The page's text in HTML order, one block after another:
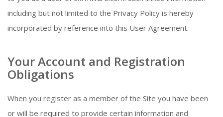
including but not limited to the Privacy Policy is hereby
incorporated by reference into this User Agreement.
Your Account and Registration
Obligations
When you register as a member of the Site you have been
or will be required to provide certain information and